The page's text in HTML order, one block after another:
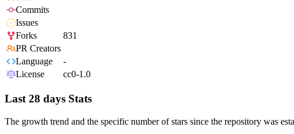
Commits
Issues
Forks
831
PR Creators
Language
-
License
cc0-1.0
Last 28 days Stats
The growth trend and the specific number of stars since the repository was